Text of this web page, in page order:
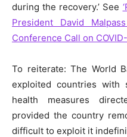
during the recovery.’ See
President David
Conference Call on COVID-
To reiterate: The World
exploited countries with
health measures
provided the country
difficult to exploit it